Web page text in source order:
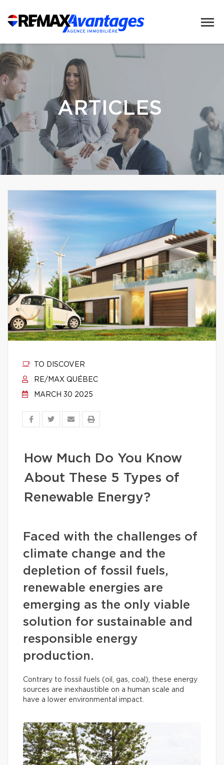
ARTICLES
TO DISCOVER
RE/MAX QUÉBEC
MARCH 30 2025
How Much Do You Know
About These 5 Types of
Renewable Energy?
Faced with the challenges of
climate change and the
depletion of fossil fuels,
renewable energies are
emerging as the only viable
solution for sustainable and
responsible energy
production.
Contrary to fossil fuels (oil, gas, coal), these energy
sources are inexhaustible on a human scale and
have a lower environmental impact.